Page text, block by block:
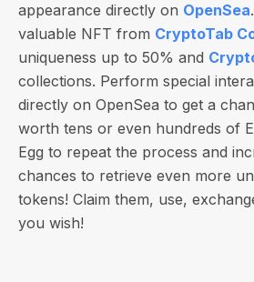
appearance directly on OpenSea
valuable NFT from CryptoTab
uniqueness up to 50% and
collections. Perform special
directly on OpenSea to get a
worth tens or even hundreds of
Egg to repeat the process and
chances to retrieve even more
tokens! Claim them, use,
you wish!